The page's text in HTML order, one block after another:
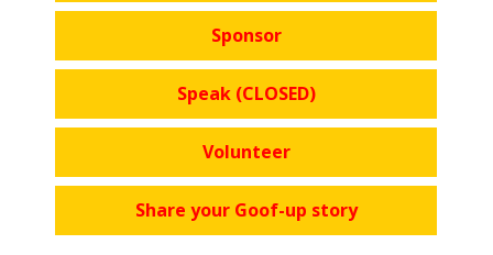
Sponsor
Speak (CLOSED)
Volunteer
Share your Goof-up story